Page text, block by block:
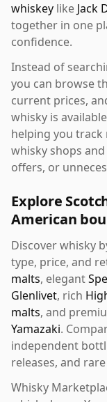
whiskey like Jack
together in one
confidence.
Instead of
you can browse
current prices,
whisky is
helping you
whisky shops
offers, or
Explore
American
Discover whisky
type, price, and
malts, elegant
Glenlivet, rich
malts, and
Yamazaki.
independent
releases, and
Whisky